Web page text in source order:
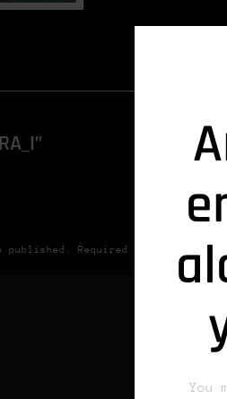
You
Required fields are